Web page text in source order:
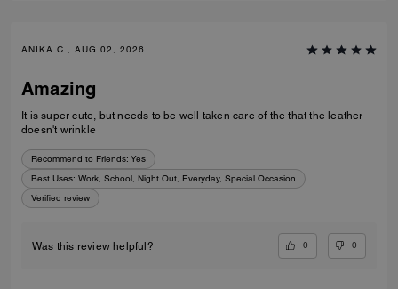
ANIKA C., AUG 02, 2026
Amazing
It is super cute, but needs to be well taken care of the that the leather
doesn't wrinkle
Recommend to Friends: Yes
Best Uses: Work, School, Night Out, Everyday, Special Occasion
Verified review
Was this review helpful? 0 0